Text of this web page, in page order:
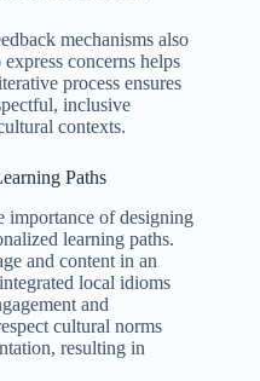
mechanisms also
concerns helps
process ensures
inclusive
contexts.
Paths
importance of designing
learning paths.
and content in an
local idioms
and
cultural norms
resulting in